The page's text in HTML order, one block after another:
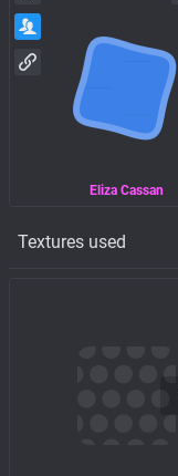
Eliza Cassan
Textures used